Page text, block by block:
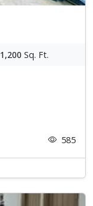
1,200 Sq. Ft.
585